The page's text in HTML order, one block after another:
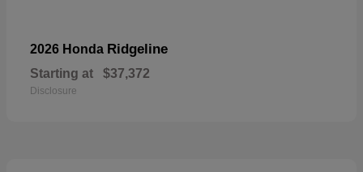
2026 Honda Ridgeline
Starting at $37,372
Disclosure